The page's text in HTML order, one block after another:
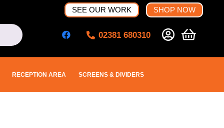
SEE OUR WORK SHOP NOW
02381 680310
RECEPTION AREA SCREENS & DIVIDERS